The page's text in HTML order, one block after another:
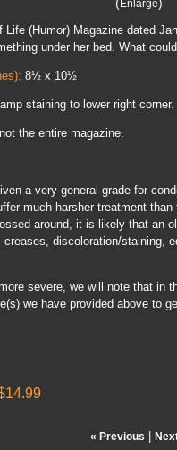
Enlarge
(Humor) Magazine dated
under her bed. What
8½ x 10½
staining to lower right corner.
the entire magazine.
a very general grade for
much harsher treatment
around, it is likely that an
discoloration/staining,
severe, we will note that in
we have provided above to
« Previous